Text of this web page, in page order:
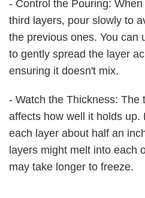
- Control the Pouring:
third layers, pour slowly to
the previous ones. You can
to gently spread the layer
ensuring it doesn't mix.
- Watch the Thickness: The
affects how well it holds up.
each layer about half an
layers might melt into each
may take longer to freeze.